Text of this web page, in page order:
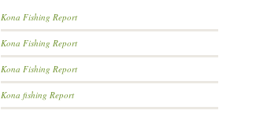
Kona Fishing Report
Kona Fishing Report
Kona Fishing Report
Kona fishing Report